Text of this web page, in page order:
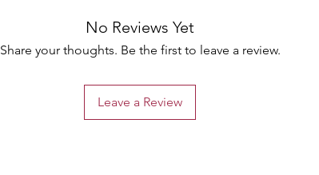
No Reviews Yet
Share your thoughts. Be the first to leave a review.
Leave a Review